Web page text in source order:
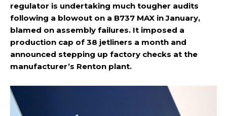
regulator is undertaking much tougher audits
following a blowout on a B737 MAX in January,
blamed on assembly failures. It imposed a
production cap of 38 jetliners a month and
announced stepping up factory checks at the
manufacturer’s Renton plant.